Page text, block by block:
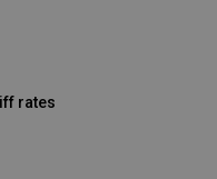
rates